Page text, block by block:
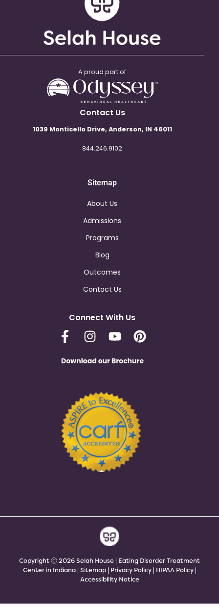
A proud part of
Contact Us
1039 Monticello Drive, Anderson, IN 46011
844.246.9102
Sitemap
About Us
Admissions
Programs
Blog
Outcomes
Contact Us
Connect With Us
Copyright Ⓒ 2026 Selah House | Eating Disorder Treatment
Center in Indiana | Sitemap| Privacy Policy | HIPAA Policy|
Accessibility Notice